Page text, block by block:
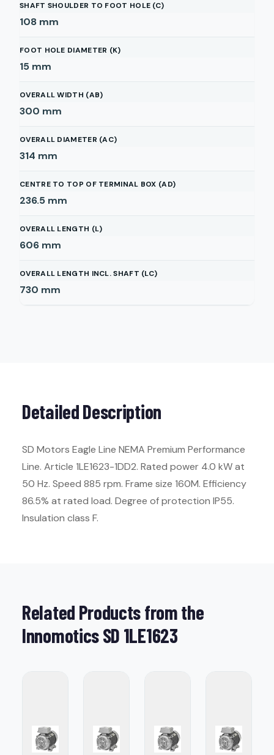
SHAFT SHOULDER TO FOOT HOLE (C)
108 mm
FOOT HOLE DIAMETER (K)
15 mm
OVERALL WIDTH (AB)
300 mm
OVERALL DIAMETER (AC)
314 mm
CENTRE TO TOP OF TERMINAL BOX (AD)
236.5 mm
OVERALL LENGTH (L)
606 mm
OVERALL LENGTH INCL. SHAFT (LC)
730 mm
Detailed Description
SD Motors Eagle Line NEMA Premium Performance
Line. Article 1LE1623-1DD2. Rated power 4.0 kW at
50 Hz. Speed 885 rpm. Frame size 160M. Efficiency
86.5% at rated load. Degree of protection IP55.
Insulation class F.
Related Products from the
Innomotics SD 1LE1623